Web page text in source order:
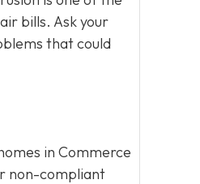
bills. Ask your
that could
in Commerce
non-compliant